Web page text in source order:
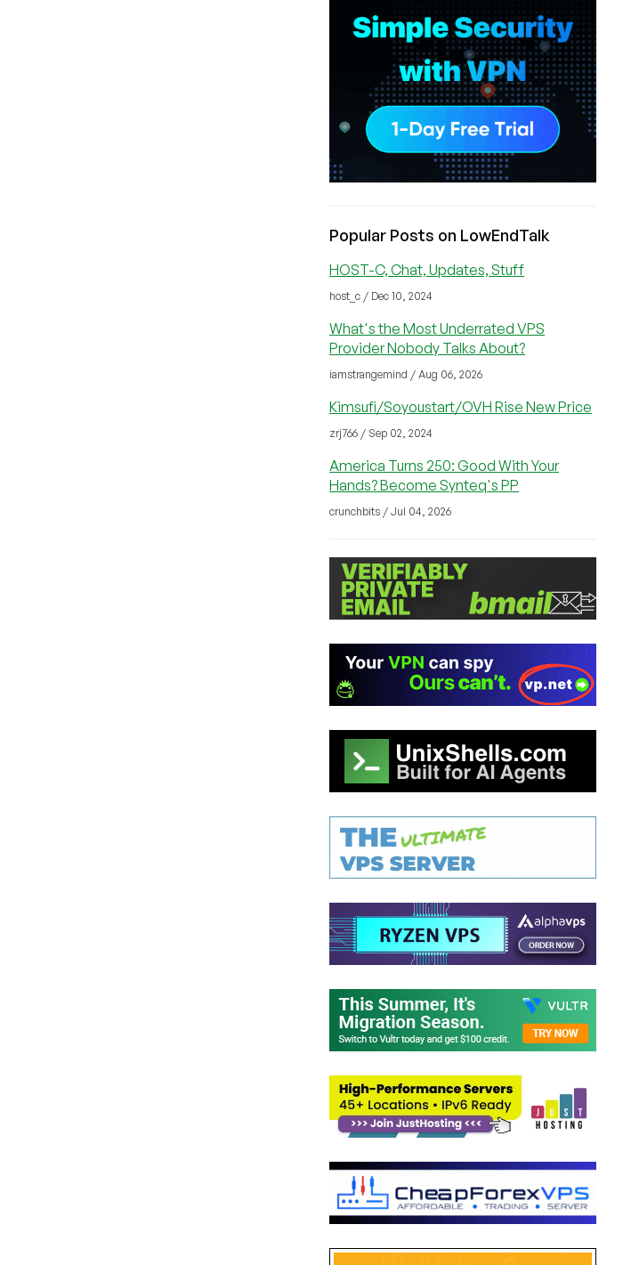
Popular Posts on LowEndTalk
HOST-C, Chat, Updates, Stuff
host_c / Dec 10, 2024
What's the Most Underrated VPS
Provider Nobody Talks About?
iamstrangemind / Aug 06, 2026
Kimsufi/Soyoustart/OVH Rise New Price
zrj766 / Sep 02, 2024
America Turns 250: Good With Your
Hands? Become Synteq's PP
crunchbits / Jul 04, 2026